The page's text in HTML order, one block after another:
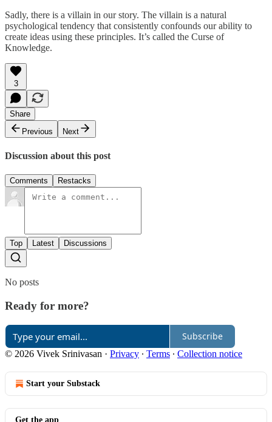
Sadly, there is a villain in our story. The villain is a natural
psychological tendency that consistently confounds our ability to
create ideas using these principles. It’s called the Curse of
Knowledge.
3
Share
Previous
Next
Discussion about this post
Comments Restacks
Top Latest Discussions
No posts
Ready for more?
Subscribe
© 2026 Vivek Srinivasan · Privacy ∙ Terms ∙ Collection notice
Start your Substack
Get the app